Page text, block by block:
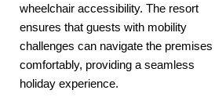
wheelchair accessibility. The resort
ensures that guests with mobility
challenges can navigate the premises
comfortably, providing a seamless
holiday experience. ​